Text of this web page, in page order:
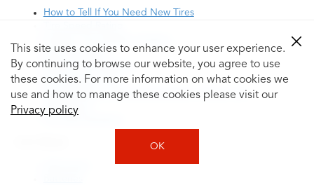
This site uses cookies to enhance your user experience.
By continuing to browse our website, you agree to use
these cookies. For more information on what cookies we
use and how to manage these cookies please visit our
Privacy policy
OK
How to Tell If You Need New Tires
Tire Questions
What is Tire Rotation
Tire Change Cost
Tire Rotation vs Wheel Alignment—What's the
Difference?
Tire Size Explainer